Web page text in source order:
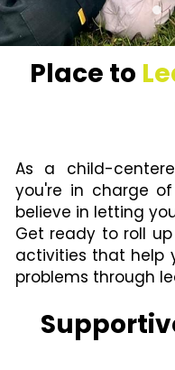
Place to
As a child-
you're in charge
believe in letting
Get ready to roll
activities that help
problems through l